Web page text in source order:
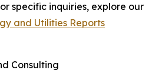
specific inquiries, explore our
and Utilities Reports
Consulting